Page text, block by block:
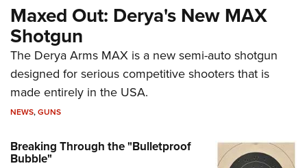
Maxed Out: Derya's New MAX
Shotgun
The Derya Arms MAX is a new semi-auto shotgun
designed for serious competitive shooters that is
made entirely in the USA.
NEWS,GUNS
Breaking Through the "Bulletproof
Bubble"